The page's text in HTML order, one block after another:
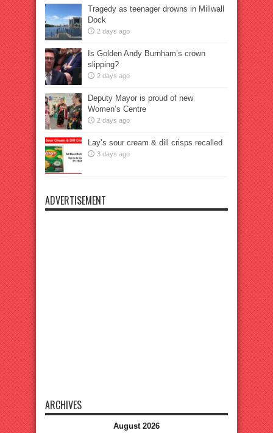
Tragedy as teenager drowns in Millwall
Dock
2 days ago
Is Golden Andy Burnham’s crown
slipping?
2 days ago
Deputy Mayor is proud of new
Women’s Centre
2 days ago
Lay’s sour cream & dill crisps recalled
3 days ago
ADVERTISEMENT
ARCHIVES
August 2026